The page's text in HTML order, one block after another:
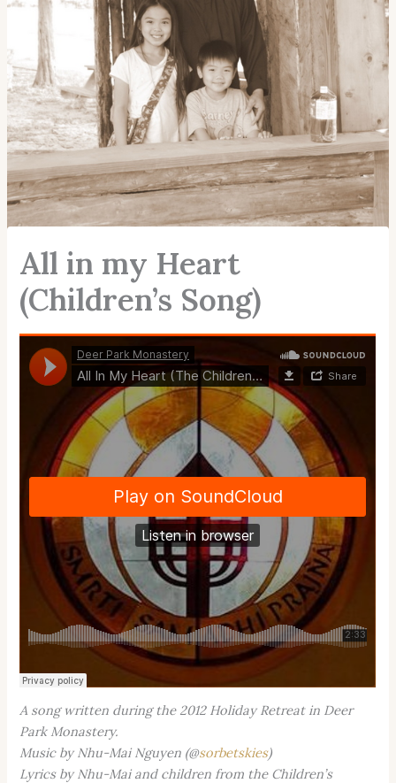
All in my Heart
(Children’s Song)
A song written during the 2012 Holiday Retreat in Deer
Park Monastery.
Music by Nhu-Mai Nguyen (@sorbetskies)
Lyrics by Nhu-Mai and children from the Children’s